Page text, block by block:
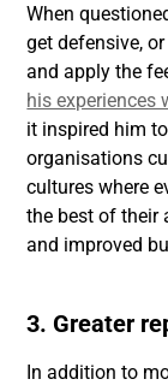
When
get defensive,
and apply the
his experiences
it inspired him
organisations
cultures where
the best of their
and improved
3. Greater
In addition to